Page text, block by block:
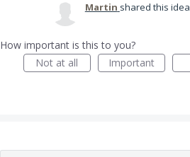
Martin shared this idea
How important is this to you?
Not at all
Important